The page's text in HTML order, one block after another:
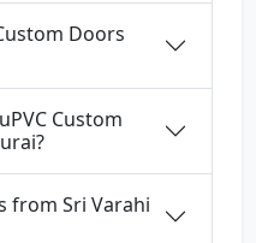
Doors
Custom
from Sri Varahi